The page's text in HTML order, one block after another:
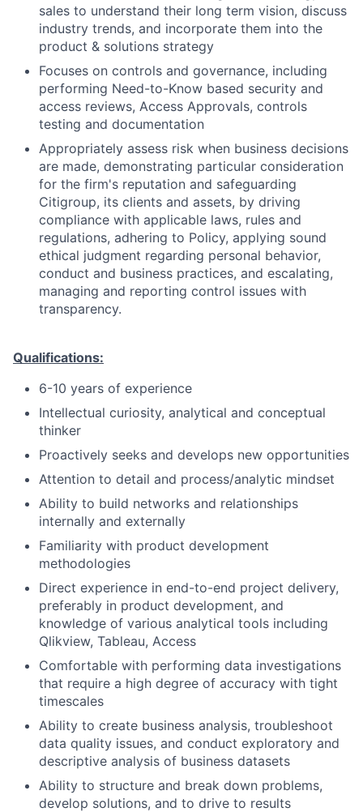
sales to understand their long term vision, discuss
industry trends, and incorporate them into the
product & solutions strategy
Focuses on controls and governance, including
performing Need-to-Know based security and
access reviews, Access Approvals, controls
testing and documentation
Appropriately assess risk when business decisions
are made, demonstrating particular consideration
for the firm's reputation and safeguarding
Citigroup, its clients and assets, by driving
compliance with applicable laws, rules and
regulations, adhering to Policy, applying sound
ethical judgment regarding personal behavior,
conduct and business practices, and escalating,
managing and reporting control issues with
transparency.
Qualifications:
6-10 years of experience
Intellectual curiosity, analytical and conceptual
thinker
Proactively seeks and develops new opportunities
Attention to detail and process/analytic mindset
Ability to build networks and relationships
internally and externally
Familiarity with product development
methodologies
Direct experience in end-to-end project delivery,
preferably in product development, and
knowledge of various analytical tools including
Qlikview, Tableau, Access
Comfortable with performing data investigations
that require a high degree of accuracy with tight
timescales
Ability to create business analysis, troubleshoot
data quality issues, and conduct exploratory and
descriptive analysis of business datasets
Ability to structure and break down problems,
develop solutions, and to drive to results